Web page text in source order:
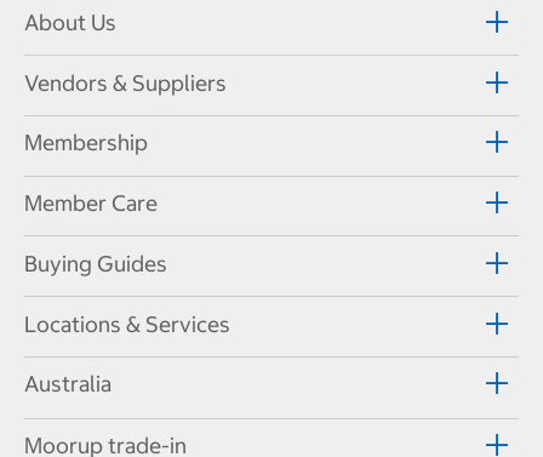
About Us
Vendors & Suppliers
Membership
Member Care
Buying Guides
Locations & Services
Australia
Moorup trade-in